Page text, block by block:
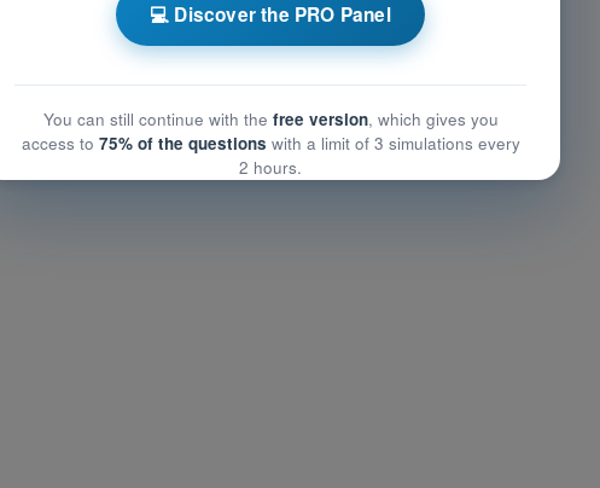
💻 Discover the PRO Panel
You can still continue with the free version, which gives you
access to 75% of the questions with a limit of 3 simulations every
2 hours.